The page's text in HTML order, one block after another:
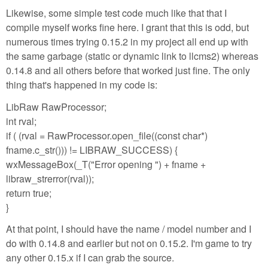
Likewise, some simple test code much like that that I
compile myself works fine here. I grant that this is odd, but
numerous times trying 0.15.2 in my project all end up with
the same garbage (static or dynamic link to llcms2) whereas
0.14.8 and all others before that worked just fine. The only
thing that's happened in my code is:
LibRaw RawProcessor;
int rval;
if ( (rval = RawProcessor.open_file((const char*)
fname.c_str())) != LIBRAW_SUCCESS) {
wxMessageBox(_T("Error opening ") + fname +
libraw_strerror(rval));
return true;
}
At that point, I should have the name / model number and I
do with 0.14.8 and earlier but not on 0.15.2. I'm game to try
any other 0.15.x if I can grab the source.